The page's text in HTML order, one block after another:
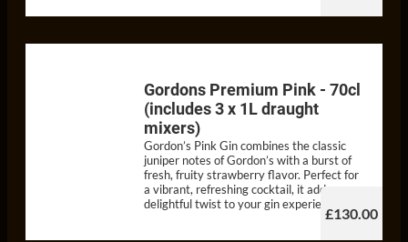
Gordons Premium Pink - 70cl
(includes 3 x 1L draught
mixers)
Gordon’s Pink Gin combines the classic
juniper notes of Gordon’s with a burst of
fresh, fruity strawberry flavor. Perfect for
a vibrant, refreshing cocktail, it adds a
delightful twist to your gin experience.
£130.00